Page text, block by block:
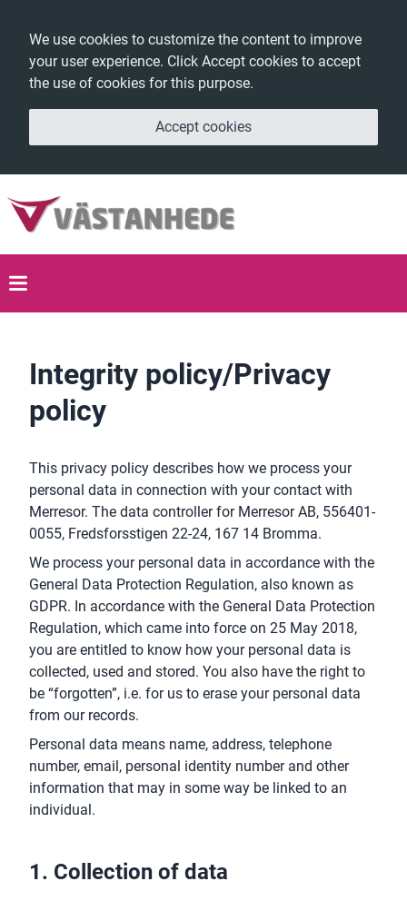
We use cookies to customize the content to improve
your user experience. Click Accept cookies to accept
the use of cookies for this purpose.
Accept cookies
Integrity policy/Privacy
policy
This privacy policy describes how we process your
personal data in connection with your contact with
Merresor. The data controller for Merresor AB, 556401-
0055, Fredsforsstigen 22-24, 167 14 Bromma.
We process your personal data in accordance with the
General Data Protection Regulation, also known as
GDPR. In accordance with the General Data Protection
Regulation, which came into force on 25 May 2018,
you are entitled to know how your personal data is
collected, used and stored. You also have the right to
be “forgotten”, i.e. for us to erase your personal data
from our records.
Personal data means name, address, telephone
number, email, personal identity number and other
information that may in some way be linked to an
individual.
1. Collection of data